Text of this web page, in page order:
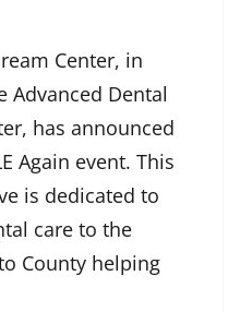
Center, in
Dental
has announced
Again event. This
is dedicated to
care to the
County helping